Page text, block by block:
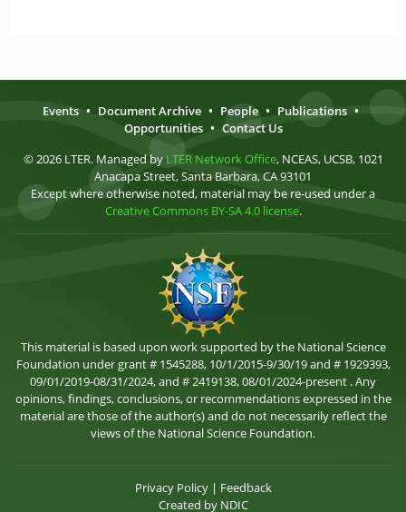
Events • Document Archive • People • Publications •
Opportunities • Contact Us
© 2026 LTER. Managed by LTER Network Office, NCEAS, UCSB, 1021
Anacapa Street, Santa Barbara, CA 93101
Except where otherwise noted, material may be re-used under a
Creative Commons BY-SA 4.0 license.
This material is based upon work supported by the National Science
Foundation under grant # 1545288, 10/1/2015-9/30/19 and # 1929393,
09/01/2019-08/31/2024, and # 2419138, 08/01/2024-present . Any
opinions, findings, conclusions, or recommendations expressed in the
material are those of the author(s) and do not necessarily reflect the
views of the National Science Foundation.
Privacy Policy| Feedback
Created by NDIC